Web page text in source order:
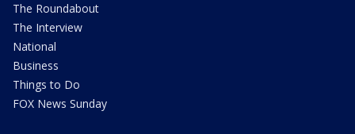
The Roundabout
The Interview
National
Business
Things to Do
FOX News Sunday